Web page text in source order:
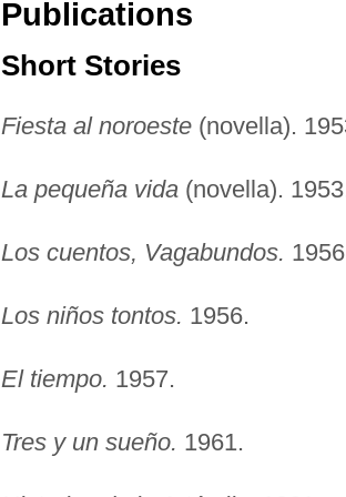
Publications
Short Stories
Fiesta al noroeste(novella).
La pequeña vida(novella).
Los cuentos, Vagabundos.
Los niños tontos. 1956.
El tiempo. 1957.
Tres y un sueño. 1961.